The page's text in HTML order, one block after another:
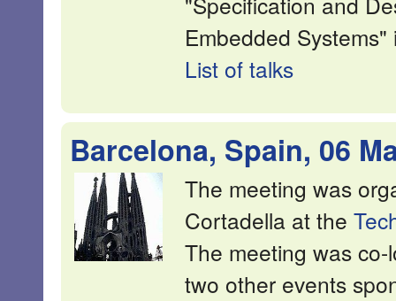
Embedded
List of talks
Barcelona, Spain, 06
The meeting was
Cortadella at the
The meeting was
two other events